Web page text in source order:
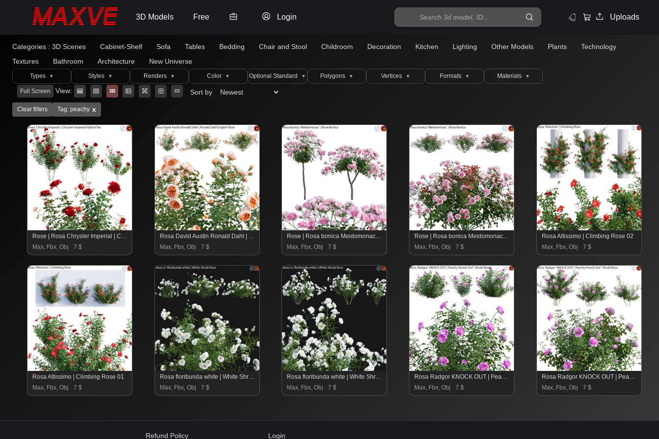
3D Models Free Login Uploads
Categories : 3D Scenes Cabinet-Shelf Sofa Tables Bedding Chair and Stool Childroom Decoration Kitchen Lighting Other Models Plants
Technology
Textures
Bathroom Architecture New Universe
Types ▼ Styles ▼ Renders ▼ Color ▼ Optional Standard ▼ Polygons ▼ Vertices ▼ Formats ▼ Materials ▼
Full Screen View: Sort by
Clear filters Tag: peachy x
Rose | Rosa Chrysler Imperial | Chrysler Imperial Hybrid Tea 02
Max, Fbx, Obj
7 $
Rosa David Austin Ronald Dahl | Ronald Dahl English Rose – 01
Max, Fbx, Obj
7 $
Rose | Rosa bonica Meidomonac | Rose Bonica – 02
Max, Fbx, Obj
7 $
Rose | Rosa bonica Meidomonac | Rose Bonica – 01
Max, Fbx, Obj
7 $
Rosa Altissimo | Climbing Rose 02
Max, Fbx, Obj
7 $
Rosa Altissimo | Climbing Rose 01
Max, Fbx, Obj
7 $
Rosa floribunda white | White Shrub Rose 01
Max, Fbx, Obj
7 $
Rosa floribunda white | White Shrub Rose 02
Max, Fbx, Obj
7 $
Rosa Radgor KNOCK OUT | Peachy Knock Out Shrub Rose 01
Max, Fbx, Obj
7 $
Rosa Radgor KNOCK OUT | Peachy Knock Out Shrub Rose 02
Max, Fbx, Obj
7 $
Refund Policy Login